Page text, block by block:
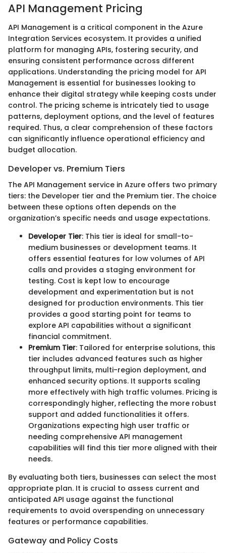
API Management Pricing
API Management is a critical component in the Azure
Integration Services ecosystem. It provides a unified
platform for managing APIs, fostering security, and
ensuring consistent performance across different
applications. Understanding the pricing model for API
Management is essential for businesses looking to
enhance their digital strategy while keeping costs under
control. The pricing scheme is intricately tied to usage
patterns, deployment options, and the level of features
required. Thus, a clear comprehension of these factors
can significantly influence operational efficiency and
budget allocation.
Developer vs. Premium Tiers
The API Management service in Azure offers two primary
tiers: the Developer tier and the Premium tier. The choice
between these options often depends on the
organization’s specific needs and usage expectations.
Developer Tier: This tier is ideal for small-to-
medium businesses or development teams. It
offers essential features for low volumes of API
calls and provides a staging environment for
testing. Cost is kept low to encourage
development and experimentation but is not
designed for production environments. This tier
provides a good starting point for teams to
explore API capabilities without a significant
financial commitment.
Premium Tier: Tailored for enterprise solutions, this
tier includes advanced features such as higher
throughput limits, multi-region deployment, and
enhanced security options. It supports scaling
more effectively with high traffic volumes. Pricing is
correspondingly higher, reflecting the more robust
support and added functionalities it offers.
Organizations expecting high user traffic or
needing comprehensive API management
capabilities will find this tier more aligned with their
needs.
By evaluating both tiers, businesses can select the most
appropriate plan. It is crucial to assess current and
anticipated API usage against the functional
requirements to avoid overspending on unnecessary
features or performance capabilities.
Gateway and Policy Costs